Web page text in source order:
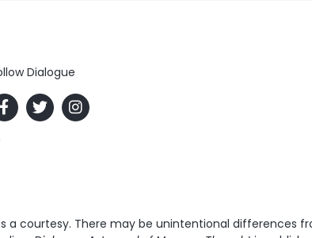
Dialogue
a courtesy. There may be unintentional differences